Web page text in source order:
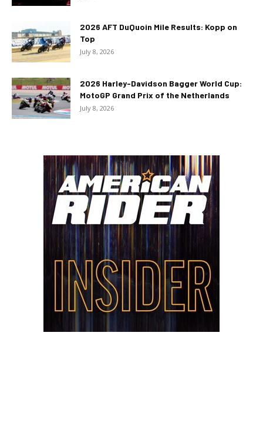
2026 AFT DuQuoin Mile Results: Kopp on
Top
July 8, 2026
2026 Harley-Davidson Bagger World Cup:
MotoGP Grand Prix of the Netherlands
July 8, 2026